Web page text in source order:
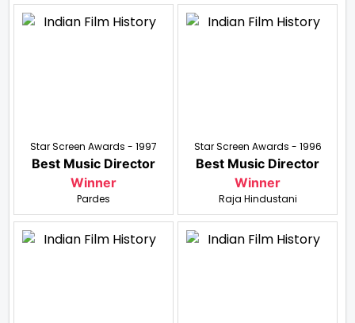
Star Screen Awards - 1997
Best Music Director
Winner
Pardes
Star Screen Awards - 1996
Best Music Director
Winner
Raja Hindustani